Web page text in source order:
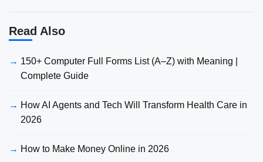
Read Also
150+ Computer Full Forms List (A–Z) with Meaning |
Complete Guide
How AI Agents and Tech Will Transform Health Care in
2026
How to Make Money Online in 2026